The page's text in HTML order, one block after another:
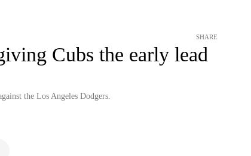
SHARE
Cubs the early lead
the Los Angeles Dodgers.